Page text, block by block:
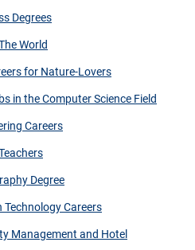
Degrees
World
for Nature-Lovers
in the Computer Science Field
Careers
Degree
Careers
Management and Hotel